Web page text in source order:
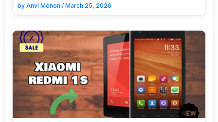
by Anvi Menon / March 25, 2026